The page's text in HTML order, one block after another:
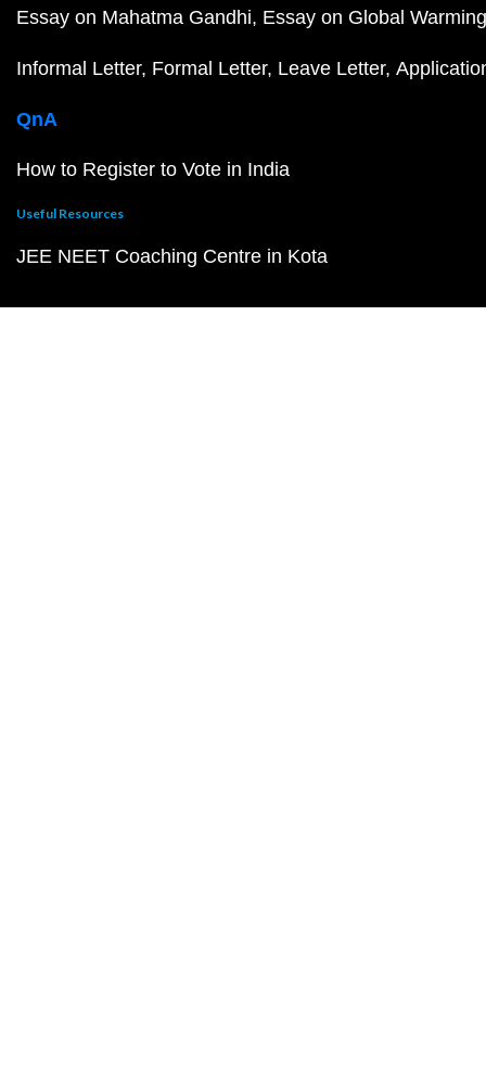
Essay on Mahatma Gandhi Essay on Global Warming
Informal Letter Formal Letter Leave Letter
QnA
How to Register to Vote in India
Useful Resources
JEE NEET Coaching Centre in Kota